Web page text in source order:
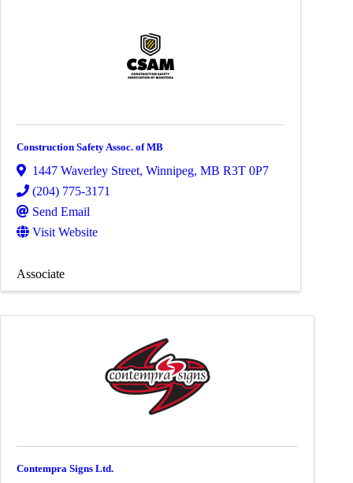
Construction Safety Assoc. of MB
1447 Waverley Street, Winnipeg, MB R3T 0P7
(204) 775-3171
Send Email
Visit Website
Associate
Contempra Signs Ltd.